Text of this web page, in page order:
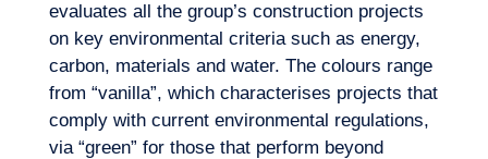
evaluates all the group’s construction projects
on key environmental criteria such as energy,
carbon, materials and water. The colours range
from “vanilla”, which characterises projects that
comply with current environmental regulations,
via “green” for those that perform beyond